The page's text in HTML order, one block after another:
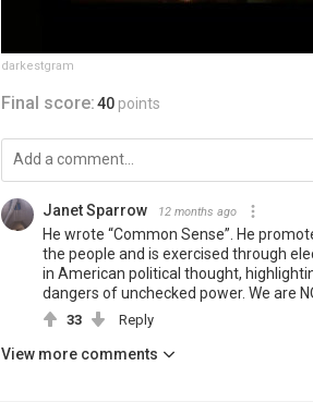
darkestgram
Final score:40 points
Janet Sparrow 12 months ago
He wrote “Common Sense”. He
the people and is exercised through
in American political thought,
dangers of unchecked power. We are
33 Reply
View more comments